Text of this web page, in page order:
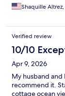
Shaquille
Verified review
10/10
Apr 9, 2026
My husband and
recommend it.
cottage ocean